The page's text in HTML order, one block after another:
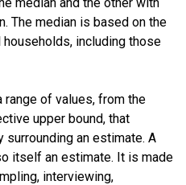
The median is based on the
including those
of values, from the
upper bound, that
an estimate. A
itself an estimate. It is made
interviewing,